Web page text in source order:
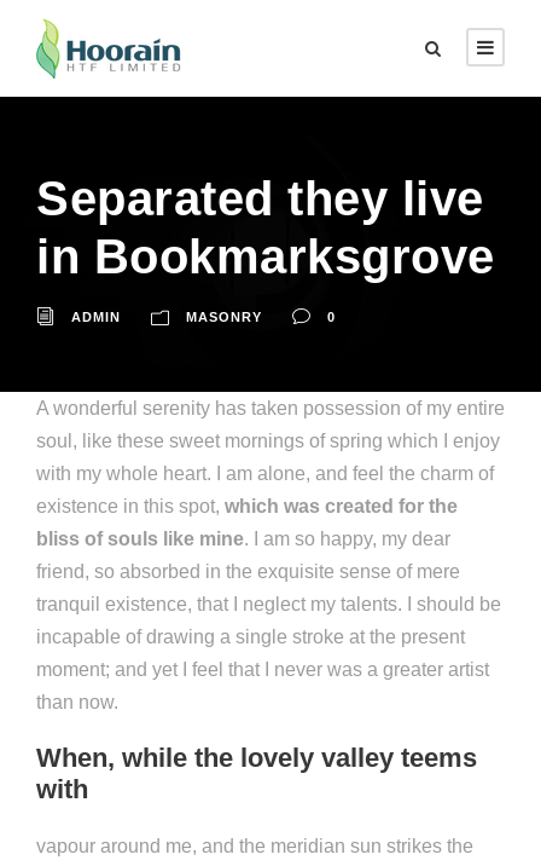
Separated they live
in Bookmarksgrove
ADMIN MASONRY 0
A wonderful serenity has taken possession of my entire
soul, like these sweet mornings of spring which I enjoy
with my whole heart. I am alone, and feel the charm of
existence in this spot, which was created for the
bliss of souls like mine. I am so happy, my dear
friend, so absorbed in the exquisite sense of mere
tranquil existence, that I neglect my talents. I should be
incapable of drawing a single stroke at the present
moment; and yet I feel that I never was a greater artist
than now.
When, while the lovely valley teems
with
vapour around me, and the meridian sun strikes the